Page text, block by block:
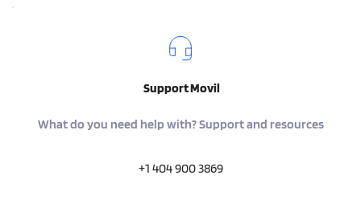
Support Movil
What do you need help with? Support and resources
+1 404 900 3869